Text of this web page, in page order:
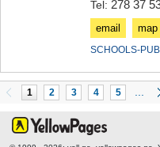
Tel: 278 37
email map
SCHOOLS-
1 2 3 4 5 ...